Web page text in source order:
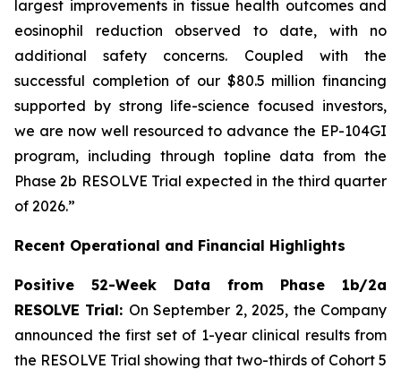
largest improvements in tissue health outcomes and
eosinophil reduction observed to date, with no
additional safety concerns. Coupled with the
successful completion of our $80.5 million financing
supported by strong life-science focused investors,
we are now well resourced to advance the EP-104GI
program, including through topline data from the
Phase 2b RESOLVE Trial expected in the third quarter
of 2026.”
Recent Operational and Financial Highlights
Positive 52-Week Data from Phase 1b/2a
RESOLVE Trial: On September 2, 2025, the Company
announced the first set of 1-year clinical results from
the RESOLVE Trial showing that two-thirds of Cohort 5